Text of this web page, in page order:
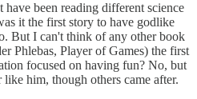
been reading different science
it the first story to have godlike
But I can't think of any other book
Phlebas, Player of Games) the first
focused on having fun? No, but
him, though others came after.